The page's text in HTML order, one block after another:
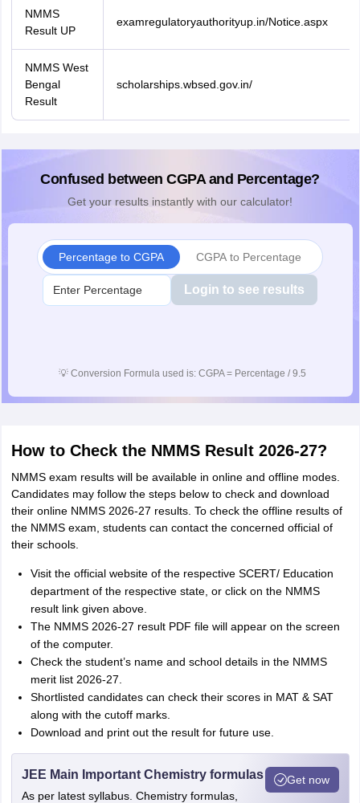
NMMS
Result UP
examregulatoryauthorityup.in/Notice.aspx
NMMS West
Bengal
Result
scholarships.wbsed.gov.in/
Confused between CGPA and Percentage?
Get your results instantly with our calculator!
Percentage to CGPA CGPA to Percentage
Login to see results
💡 Conversion Formula used is: CGPA = Percentage / 9.5
How to Check the NMMS Result 2026-27?
NMMS exam results will be available in online and offline modes.
Candidates may follow the steps below to check and download
their online NMMS 2026-27 results. To check the offline results of
the NMMS exam, students can contact the concerned official of
their schools.
Visit the official website of the respective SCERT/ Education
department of the respective state, or click on the NMMS
result link given above.
The NMMS 2026-27 result PDF file will appear on the screen
of the computer.
Check the student’s name and school details in the NMMS
merit list 2026-27.
Shortlisted candidates can check their scores in MAT & SAT
along with the cutoff marks.
Download and print out the result for future use.
JEE Main Important Chemistry formulas
As per latest syllabus. Chemistry formulas,
Get now